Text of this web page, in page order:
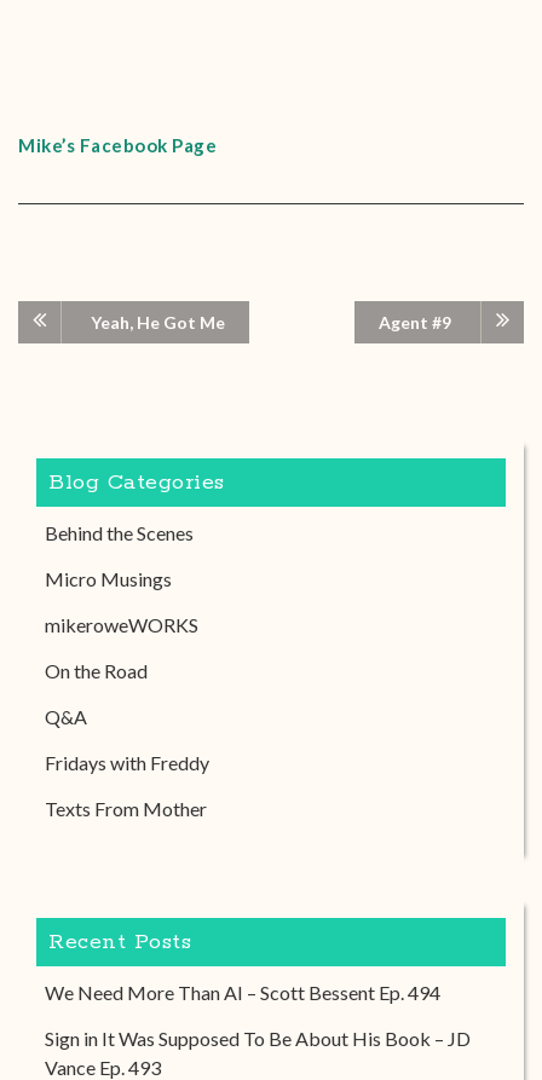
Mike’s Facebook Page
Yeah, He Got Me Agent #9
Blog Categories
Behind the Scenes
Micro Musings
mikeroweWORKS
On the Road
Q&A
Fridays with Freddy
Texts From Mother
Recent Posts
We Need More Than AI – Scott Bessent Ep. 494
Sign in It Was Supposed To Be About His Book – JD
Vance Ep. 493